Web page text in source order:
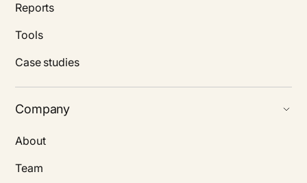
Reports
Tools
Case studies
Company
About
Team